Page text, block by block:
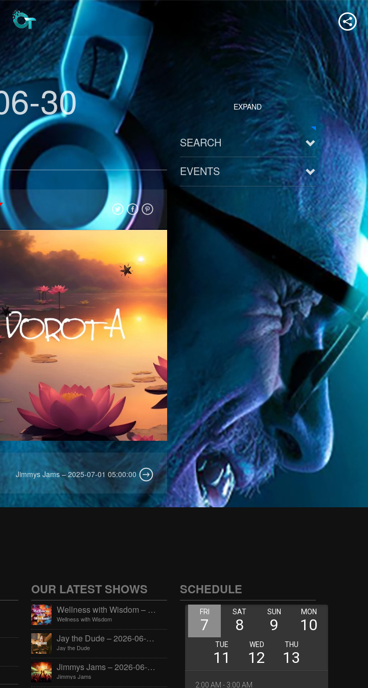
30
Jimmys Jams – 2025-07-01 05:00:00
EXPAND
SEARCH
EVENTS
See all
OUR LATEST SHOWS
Wellness with Wisdom – 2026-06-02 16:00:00
Wellness with Wisdom
Jay the Dude – 2026-06-02 14:00:00
Jay the Dude
Jimmys Jams – 2026-06-02 05:00:00
Jimmys Jams
SCHEDULE